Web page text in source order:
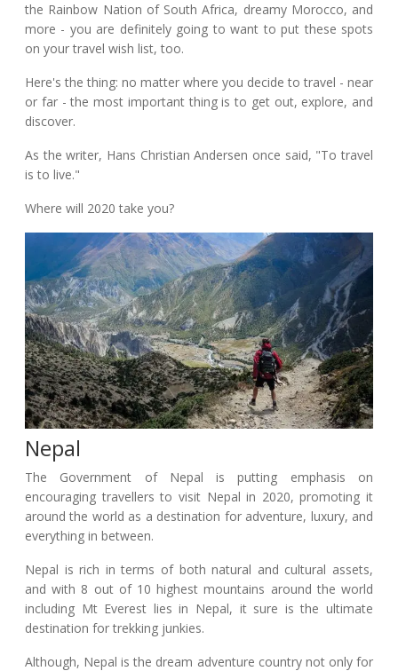
the Rainbow Nation of South Africa, dreamy Morocco, and
more - you are definitely going to want to put these spots
on your travel wish list, too.
Here's the thing: no matter where you decide to travel - near
or far - the most important thing is to get out, explore, and
discover.
As the writer, Hans Christian Andersen once said, "To travel
is to live."
Where will 2020 take you?
Nepal
The Government of Nepal is putting emphasis on
encouraging travellers to visit Nepal in 2020, promoting it
around the world as a destination for adventure, luxury, and
everything in between.
Nepal is rich in terms of both natural and cultural assets,
and with 8 out of 10 highest mountains around the world
including Mt Everest lies in Nepal, it sure is the ultimate
destination for trekking junkies.
Although, Nepal is the dream adventure country not only for